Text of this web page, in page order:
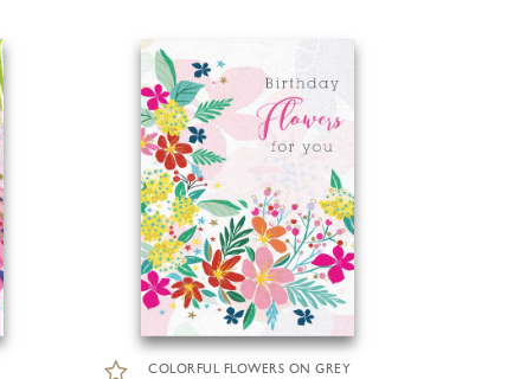
COLORFUL FLOWERS ON GREY